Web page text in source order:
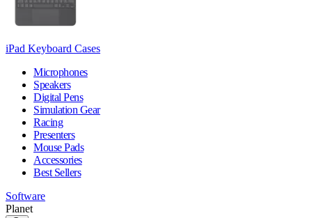
iPad Keyboard Cases
Microphones
Speakers
Digital Pens
Simulation Gear
Racing
Presenters
Mouse Pads
Accessories
Best Sellers
Software
Planet